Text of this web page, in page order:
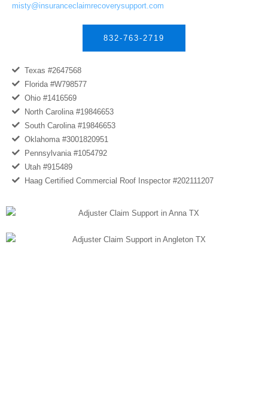
misty@insuranceclaimrecoverysupport.com
832-763-2719
Texas #2647568
Florida #W798577
Ohio #1416569
North Carolina #19846653
South Carolina #19846653
Oklahoma #3001820951
Pennsylvania #1054792
Utah #915489
Haag Certified Commercial Roof Inspector #202111207